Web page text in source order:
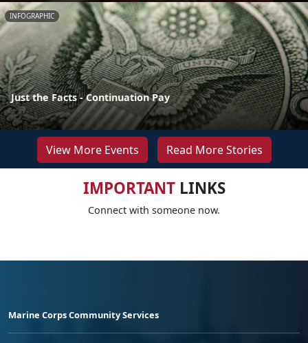
INFOGRAPHIC
Just the Facts - Continuation Pay
View More Events Read More Stories
IMPORTANTLINKS
Connect with someone now.
Marine Corps Community Services